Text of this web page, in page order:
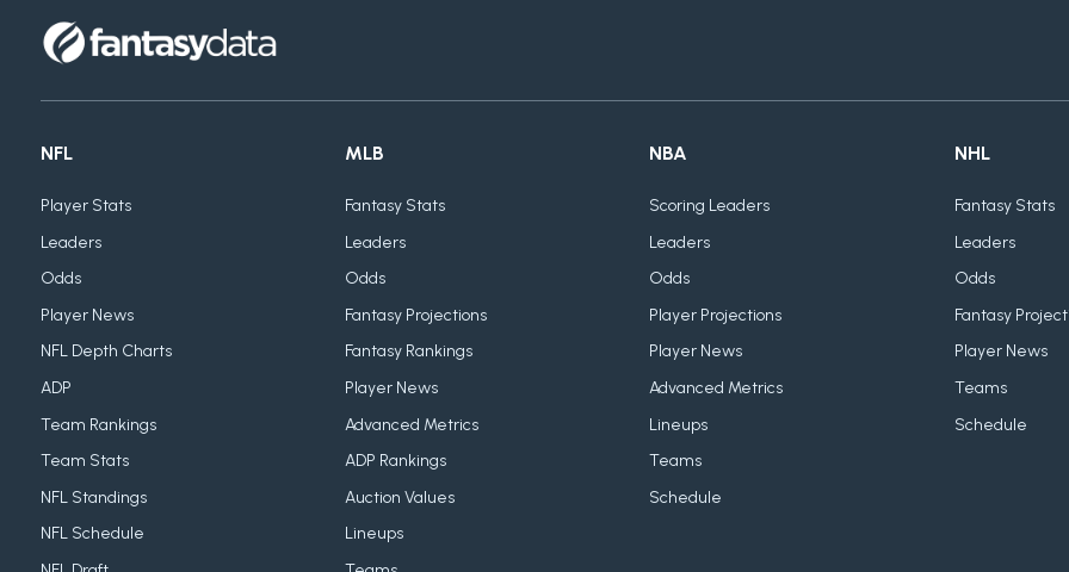
NFL
Player Stats
Leaders
Odds
Player News
NFL Depth Charts
ADP
Team Rankings
Team Stats
NFL Standings
NFL Schedule
MLB
Fantasy Stats
Leaders
Odds
Fantasy Projections
Fantasy Rankings
Player News
Advanced Metrics
ADP Rankings
Auction Values
Lineups
NBA
Scoring Leaders
Leaders
Odds
Player Projections
Player News
Advanced Metrics
Lineups
Teams
Schedule
NHL
Fantasy Stats
Leaders
Odds
Fantasy
Player News
Teams
Schedule